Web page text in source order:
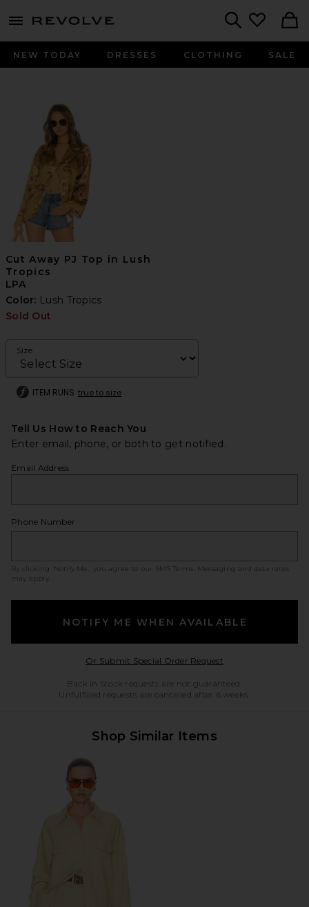
menu - shows more content
NEW TODAY DRESSES CLOTHING SALE
Cut Away PJ Top in Lush
Tropics
LPA
Color: Lush Tropics
Sold Out
Size
ITEM RUNS true to size
Tell Us How to Reach You
Enter email, phone, or both to get notified.
Email Address
Phone Number
By clicking ‘Notify Me,’ you agree to our SMS Terms
. Messaging and data rates
may apply.
NOTIFY ME WHEN AVAILABLE
Or Submit Special Order RequestOpens in a modal
Back in Stock requests are not guaranteed.
Unfulfilled requests are cancelled after 6 weeks.
Shop Similar Items